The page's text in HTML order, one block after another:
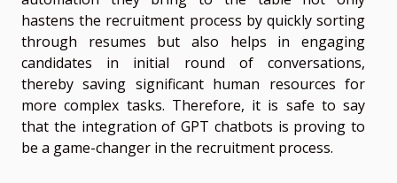
hastens the recruitment process by quickly sorting
through resumes but also helps in engaging
candidates in initial round of conversations,
thereby saving significant human resources for
more complex tasks. Therefore, it is safe to say
that the integration of GPT chatbots is proving to
be a game-changer in the recruitment process.